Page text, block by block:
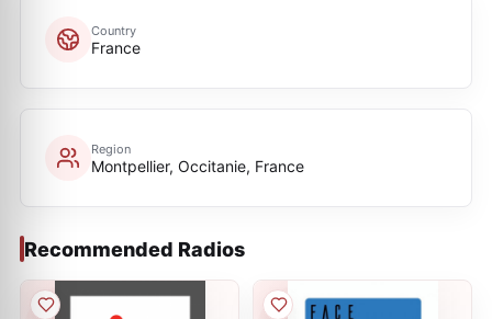
Country
France
Region
Montpellier, Occitanie, France
Recommended Radios